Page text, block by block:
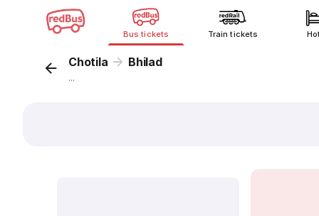
Bus tickets Train tickets
Chotila Bhilad
...